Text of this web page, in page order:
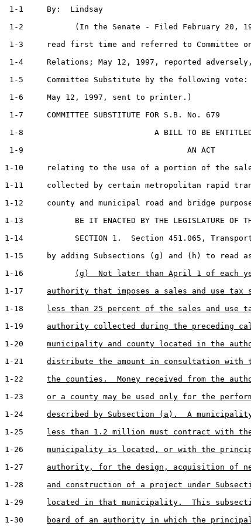
1-1     By:  Lindsay
1-2           (In the Senate - Filed February 20,
1-3     read first time and referred to Committee on
1-4     Relations; May 12, 1997, reported
1-5     Committee Substitute by the following vote:
1-6     May 12, 1997, sent to printer.)
1-7     COMMITTEE SUBSTITUTE FOR S.B. No.
1-8                            A BILL TO BE
1-9                                   AN ACT
1-10     relating to the use of a portion of the
1-11     collected by certain metropolitan rapid
1-12     county and municipal road and bridge
1-13           BE IT ENACTED BY THE LEGISLATURE OF
1-14           SECTION 1.  Section 451.065,
1-15     by adding Subsections (g) and (h) to read
1-16
(g)  Not later than April 1 of each
1-17 authority that imposes a sales and use
1-18
less than 25 percent of the sales and use
1-19 authority collected during the preceding
1-20 municipality and county located in the
1-21 distribute the amount in consultation with
1-22 the counties.  Money received from the
1-23 or a county may be used only for the
1-24 described by Subsection (a).  A
1-25
less than 1.2 million must contract with
1-26 municipality is located, or with the
1-27 authority, for the design, acquisition of
1-28 and construction of a project under
1-29
located in that municipality.  This
1-30
board of an authority in which the